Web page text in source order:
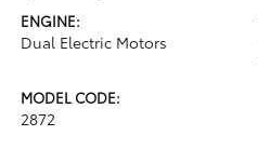
ENGINE:
Dual Electric Motors
MODEL CODE:
2872